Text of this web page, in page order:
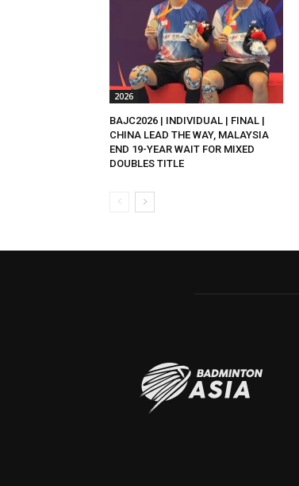
2026
BAJC2026 | INDIVIDUAL | FINAL |
CHINA LEAD THE WAY, MALAYSIA
END 19-YEAR WAIT FOR MIXED
DOUBLES TITLE